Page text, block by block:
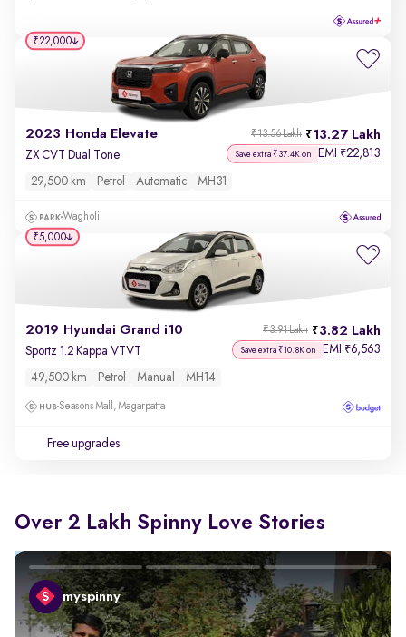
2023 Honda Elevate 13.27 Lakh
₹13.56 Lakh
ZX CVT Dual Tone Save extra ₹37.4K on EMI ₹22,813
29,500 km Petrol Automatic MH31
Wagholi
₹22,000
2019 Hyundai Grand i10 3.82 Lakh
₹3.91 Lakh
Sportz 1.2 Kappa VTVT Save extra ₹10.8K on EMI ₹6,563
49,500 km Petrol Manual MH14
Seasons Mall, Magarpatta
Free upgrades
₹5,000
Over 2 Lakh Spinny Love Stories
myspinny